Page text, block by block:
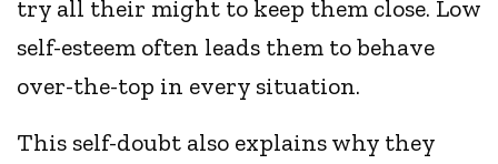
try all their might to keep them close. Low
self-esteem often leads them to behave
over-the-top in every situation.
This self-doubt also explains why they